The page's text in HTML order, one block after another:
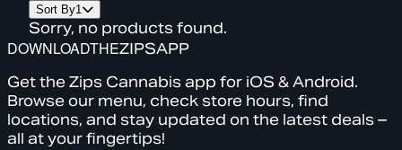
Sort By1
Sorry, no products found.
DOWNLOADTHEZIPSAPP
Get the Zips Cannabis app for iOS & Android.
Browse our menu, check store hours, find
locations, and stay updated on the latest deals –
all at your fingertips!